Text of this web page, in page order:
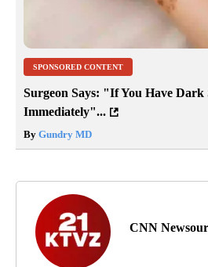
SPONSORED CONTENT
Surgeon Says: "If You Have Dark
Immediately"...
By Gundry MD
CNN